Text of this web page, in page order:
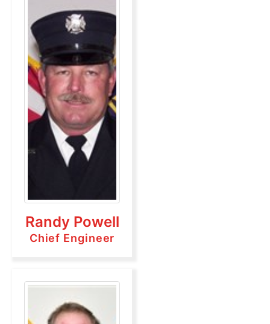
Randy Powell
Chief Engineer